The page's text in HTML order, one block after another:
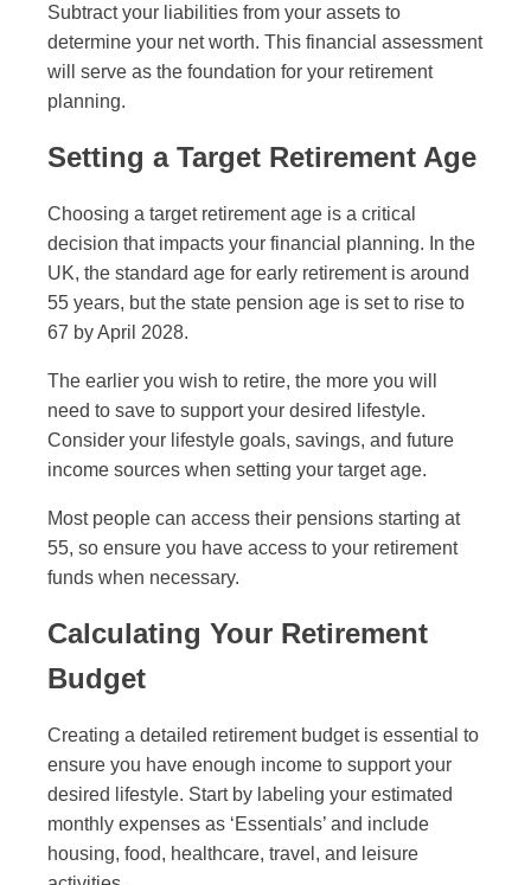
Subtract your liabilities from your assets to
determine your net worth. This financial assessment
will serve as the foundation for your retirement
planning.
Setting a Target Retirement Age
Choosing a target retirement age is a critical
decision that impacts your financial planning. In the
UK, the standard age for early retirement is around
55 years, but the state pension age is set to rise to
67 by April 2028.
The earlier you wish to retire, the more you will
need to save to support your desired lifestyle.
Consider your lifestyle goals, savings, and future
income sources when setting your target age.
Most people can access their pensions starting at
55, so ensure you have access to your retirement
funds when necessary.
Calculating Your Retirement
Budget
Creating a detailed retirement budget is essential to
ensure you have enough income to support your
desired lifestyle. Start by labeling your estimated
monthly expenses as ‘Essentials’ and include
housing, food, healthcare, travel, and leisure